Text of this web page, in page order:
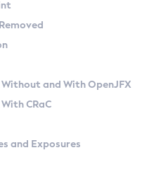
Versions
and With OpenJFX
CRaC
and Exposures